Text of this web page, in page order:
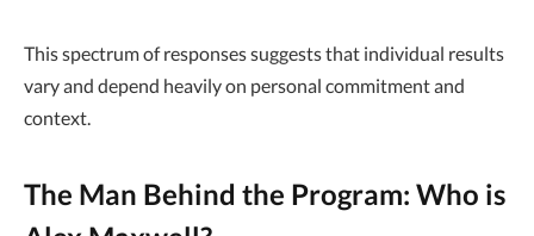
This spectrum of responses suggests that individual results
vary and depend heavily on personal commitment and
context.
The Man Behind the Program: Who is